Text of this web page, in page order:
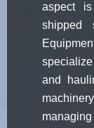
aspect
shipped
and